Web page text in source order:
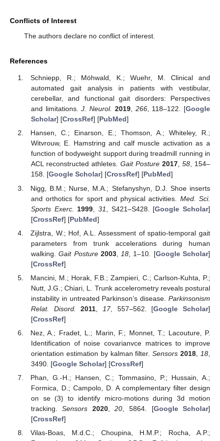
Conflicts of Interest
The authors declare no conflict of interest.
References
Schniepp, R.; Möhwald, K.; Wuehr, M. Clinical and
automated gait analysis in patients with vestibular,
cerebellar, and functional gait disorders: Perspectives
and limitations.J. Neurol. 2019, 266, 118–122. [Google
Scholar] [CrossRef] [PubMed]
Hansen, C.; Einarson, E.; Thomson, A.; Whiteley, R.;
Witvrouw, E. Hamstring and calf muscle activation as a
function of bodyweight support during treadmill running in
ACL reconstructed athletes. Gait Posture 2017, 58, 154–
158. [Google Scholar] [CrossRef] [PubMed]
Nigg, B.M.; Nurse, M.A.; Stefanyshyn, D.J. Shoe inserts
and orthotics for sport and physical activities. Med. Sci.
Sports Exerc.
1999 31 , S421–S428. [Google Scholar]
[CrossRef] [PubMed]
Zijlstra, W.; Hof, A.L. Assessment of spatio-temporal gait
parameters from trunk accelerations during human
walking.Gait Posture 2003, 18 , 1–10. [Google Scholar]
[CrossRef]
Mancini, M.; Horak, F.B.; Zampieri, C.; Carlson-Kuhta, P.;
Nutt, J.G.; Chiari, L. Trunk accelerometry reveals postural
instability in untreated Parkinson’s disease. Parkinsonism
Relat. Disord.
2011 17, 557–562. [Google Scholar]
[CrossRef]
Nez, A.; Fradet, L.; Marin, F.; Monnet, T.; Lacouture, P.
Identification of noise covarianvce matrices to improve
orientation estimation by kalman filter.Sensors 2018 18
3490. [Google Scholar] [CrossRef]
Phan, G.-H.; Hansen, C.; Tommasino, P.; Hussain, A.;
Formica, D.; Campolo, D. A complementary filter design
on se (3) to identify micro-motions during 3d motion
tracking.Sensors 2020,20 , 5864. [Google Scholar]
[CrossRef]
Vilas-Boas, M.d.C.; Choupina, H.M.P.; Rocha, A.P.;